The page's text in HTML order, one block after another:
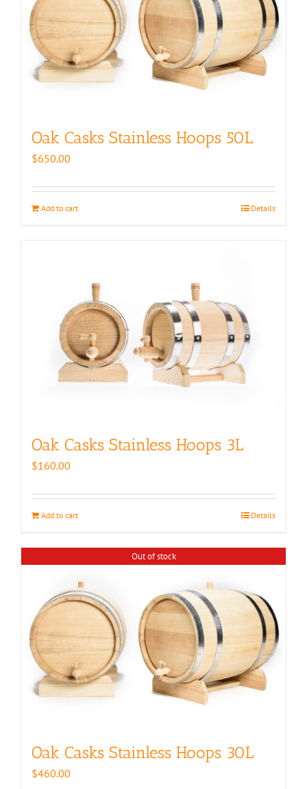
Oak Casks Stainless Hoops 50L
$650.00
Add to cart Details
Oak Casks Stainless Hoops 3L
$160.00
Add to cart Details
Out of stock
Oak Casks Stainless Hoops 30L
$460.00